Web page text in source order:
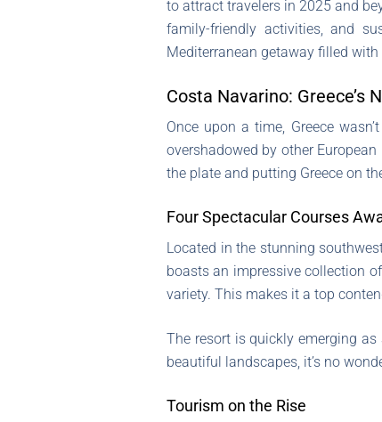
to attract travelers in 2025 and
family-friendly activities, and
Mediterranean getaway filled
Costa Navarino: Greece’s
Once upon a time, Greece
overshadowed by other
the plate and putting Greece on
Four Spectacular Courses
Located in the stunning
boasts an impressive collection
variety. This makes it a top
The resort is quickly emerging as
beautiful landscapes, it’s no
Tourism on the Rise